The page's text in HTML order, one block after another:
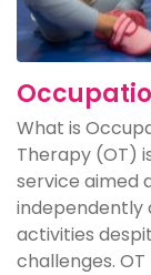
What is
Therapy (OT)
service aimed
independently
activities
challenges. OT